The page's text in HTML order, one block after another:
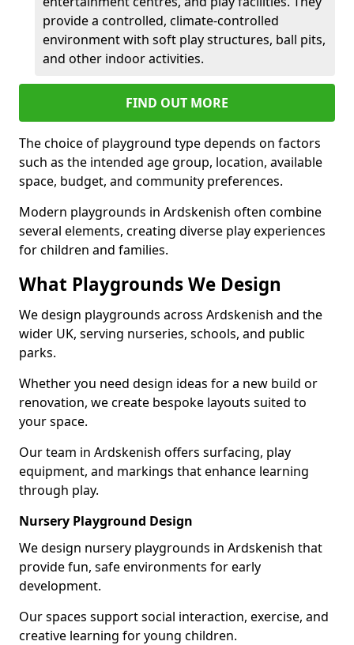
provide a controlled, climate-controlled
environment with soft play structures, ball pits,
and other indoor activities.
FIND OUT MORE
The choice of playground type depends on factors
such as the intended age group, location, available
space, budget, and community preferences.
Modern playgrounds in Ardskenish often combine
several elements, creating diverse play experiences
for children and families.
What Playgrounds We Design
We design playgrounds across Ardskenish and the
wider UK, serving nurseries, schools, and public
parks.
Whether you need design ideas for a new build or
renovation, we create bespoke layouts suited to
your space.
Our team in Ardskenish offers surfacing, play
equipment, and markings that enhance learning
through play.
Nursery Playground Design
We design nursery playgrounds in Ardskenish that
provide fun, safe environments for early
development.
Our spaces support social interaction, exercise, and
creative learning for young children.